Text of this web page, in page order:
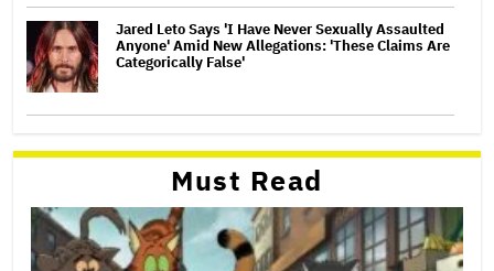
Jared Leto Says 'I Have Never Sexually Assaulted
Anyone' Amid New Allegations: 'These Claims Are
Categorically False'
Must Read